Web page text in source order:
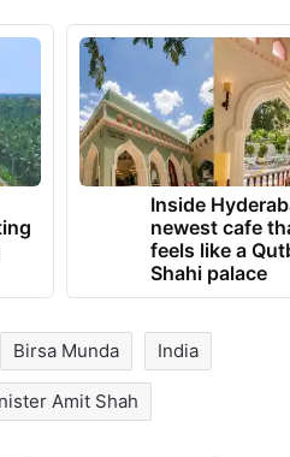
Inside
newest cafe
feels like a
Shahi palace
Birsa Munda India
Amit Shah